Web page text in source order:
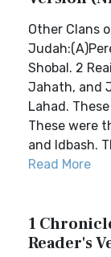
Other Clans
Shobal. 2
Jahath, and
Lahad.
These were
and Idbash.
Read More
1
Reader's